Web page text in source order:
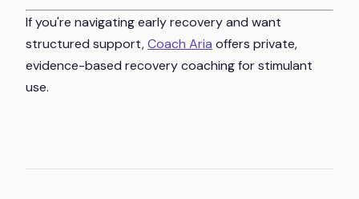
If you're navigating early recovery and want
structured support,Coach Aria offers private,
evidence-based recovery coaching for stimulant
use.